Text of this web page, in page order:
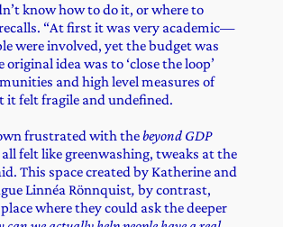
know how to do it, or where to
“At first it was very academic—
were involved, yet the budget was
idea was to ‘close the loop’
and high level measures of
it felt fragile and undefined.
frustrated with thebeyond GDP
felt like greenwashing, tweaks at the
This space created by Katherine and
Linnéa Rönnquist, by contrast,
where they could ask the deeper